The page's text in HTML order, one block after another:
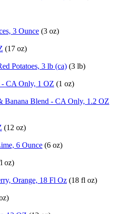
3 Ounce (3 oz)
(17 oz)
Potatoes, 3 lb (ca) (3 lb)
- CA Only, 1 OZ (1 oz)
Banana Blend - CA Only, 1.2 OZ
(12 oz)
6 Ounce (6 oz)
oz)
Orange, 18 Fl Oz (18 fl oz)